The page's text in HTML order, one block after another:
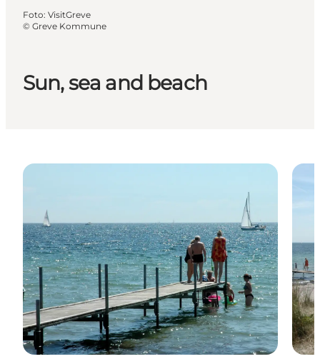
Sun, sea and beach
Foto: VisitGreve
© Greve Kommune